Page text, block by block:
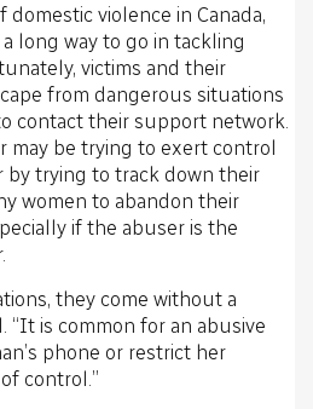
violence in Canada,
long way to go in tackling
victims and their
from dangerous situations
contact their support network.
may be trying to exert control
trying to track down their
women to abandon their
if the abuser is the
they come without a
“It is common for an abusive
phone or restrict her
control.”